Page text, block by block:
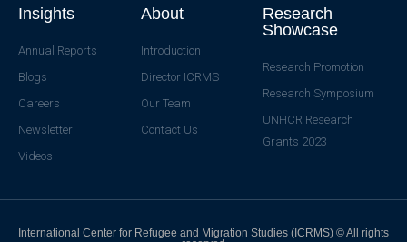
Insights
Annual Reports
Blogs
Careers
Newsletter
Videos
About
Introduction
Director ICRMS
Our Team
Contact Us
Research
Showcase
Research Promotion
Research Symposium
UNHCR Research
Grants 2023
International Center for Refugee and Migration Studies (ICRMS) © All rights